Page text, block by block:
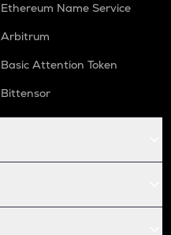
Ethereum Name Service
Arbitrum
Basic Attention Token
Bittensor